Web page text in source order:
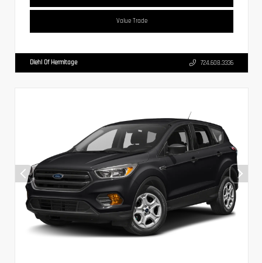
Value Trade
Diehl Of Hermitage 724.608.3336